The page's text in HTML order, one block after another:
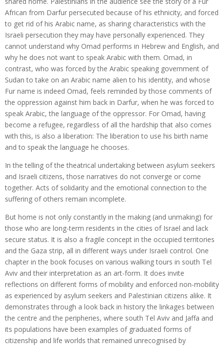
African from Darfur persecuted because of his ethnicity, and forced
to get rid of his Arabic name, as sharing characteristics with the
Israeli persecution they may have personally experienced. They
cannot understand why Omad performs in Hebrew and English, and
why he does not want to speak Arabic with them. Omad, in
contrast, who was forced by the Arabic speaking government of
Sudan to take on an Arabic name alien to his identity, and whose
Fur name is indeed Omad, feels reminded by those comments of
the oppression against him back in Darfur, when he was forced to
speak Arabic, the language of the oppressor. For Omad, having
become a refugee, regardless of all the hardship that also comes
with this, is also a liberation: The liberation to use his birth name
and to speak the language he chooses.
In the telling of the theatrical undertaking between asylum seekers
and Israeli citizens, those narratives do not converge or come
together. Acts of solidarity and the emotional connection to the
suffering of others remain incomplete.
But home is not only constantly in the making (and unmaking) for
those who are long-term residents in the cities of Israel and lack
secure status. It is also a fragile concept in the occupied territories
and the Gaza strip, all in different ways under Israeli control. One
chapter in the book focuses on various walking tours in south Tel
Aviv and their interpretation as an art-form. It does invite
reflections on different forms of mobility and enforced non-mobility
as experienced by asylum seekers and Palestinian citizens alike. It
demonstrates through a look back in history the linkages between
the centre and the peripheries, where south Tel Aviv and Jaffa and
its populations have been examples of graduated forms of
citizenship and life worlds that remained unrecognised by